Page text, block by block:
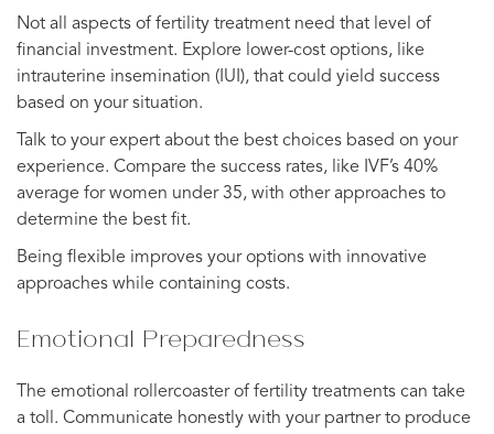
Not all aspects of fertility treatment need that level of
financial investment. Explore lower-cost options, like
intrauterine insemination (IUI), that could yield success
based on your situation.
Talk to your expert about the best choices based on your
experience. Compare the success rates, like IVF’s 40%
average for women under 35, with other approaches to
determine the best fit.
Being flexible improves your options with innovative
approaches while containing costs.
Emotional Preparedness
The emotional rollercoaster of fertility treatments can take
a toll. Communicate honestly with your partner to produce